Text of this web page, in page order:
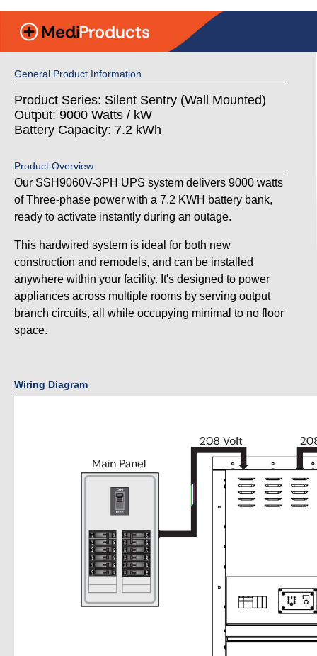
General Product Information
Product Series: Silent Sentry (Wall Mounted)
Output: 9000 Watts / kW
Battery Capacity: 7.2 kWh
Product Overview
Our SSH9060V-3PH UPS system delivers 9000 watts
of Three-phase power with a 7.2 KWH battery bank,
ready to activate instantly during an outage.
This hardwired system is ideal for both new
construction and remodels, and can be installed
anywhere within your facility. It's designed to power
appliances across multiple rooms by serving output
branch circuits, all while occupying minimal to no floor
space.
Wiring Diagram